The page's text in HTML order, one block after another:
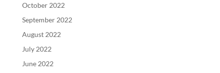
October 2022
September 2022
August 2022
July 2022
June 2022